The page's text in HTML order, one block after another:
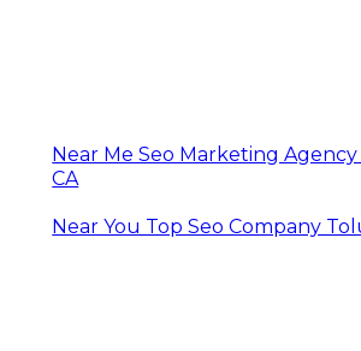
Near Me Seo Marketing
CA
Near You Top Seo Company